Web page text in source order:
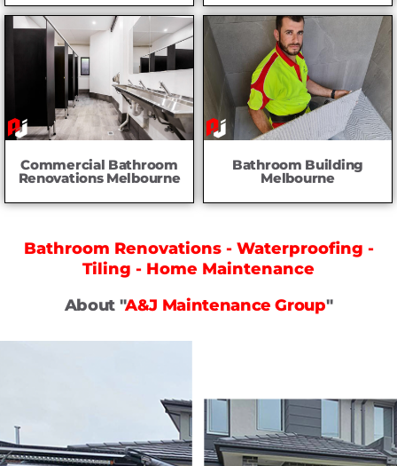
Commercial Bathroom
Renovations Melbourne
Bathroom Building
Melbourne
Bathroom Renovations - Waterproofing -
Tiling - Home Maintenance
About "A&J Maintenance Group"